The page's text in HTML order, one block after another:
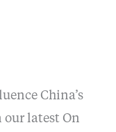
China’s
our latest On